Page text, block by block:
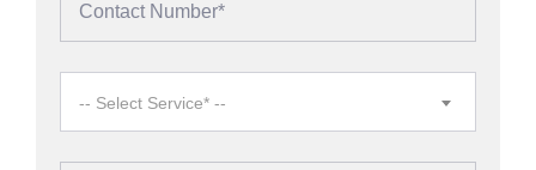
-- Select Service* --